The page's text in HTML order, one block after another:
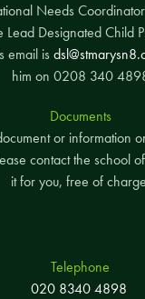
Needs
Designated Child
email is
him on 0208 340
Documents
or information
contact the school
it for you, free of
Telephone
020 8340 4898